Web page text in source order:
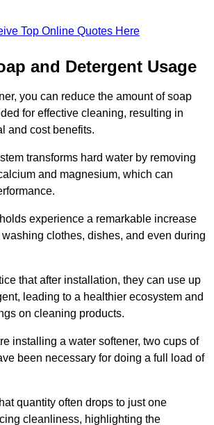
Top Online Quotes Here
and Detergent Usage
you can reduce the amount of soap
for effective cleaning, resulting in
and cost benefits.
transforms hard water by removing
and magnesium, which can
experience a remarkable increase
clothes, dishes, and even during
that after installation, they can use up
leading to a healthier ecosystem and
on cleaning products.
installing a water softener, two cups of
been necessary for doing a full load of
quantity often drops to just one
cleanliness, highlighting the